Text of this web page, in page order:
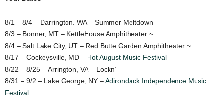
8/1 – 8/4 – Darrington, WA – Summer Meltdown
8/3 – Bonner, MT – KettleHouse Amphitheater ~
8/4 – Salt Lake City, UT – Red Butte Garden Amphitheater ~
8/17 – Cockeysville, MD – Hot August Music Festival
8/22 – 8/25 – Arrington, VA – Lockn’
8/31 – 9/2 – Lake George, NY –Adirondack Independence Music
Festival